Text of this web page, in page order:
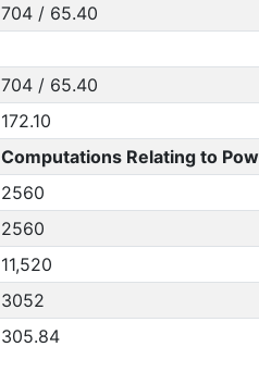
704 / 65.40
704 / 65.40
172.10
Computations Relating to
2560
2560
11,520
3052
305.84